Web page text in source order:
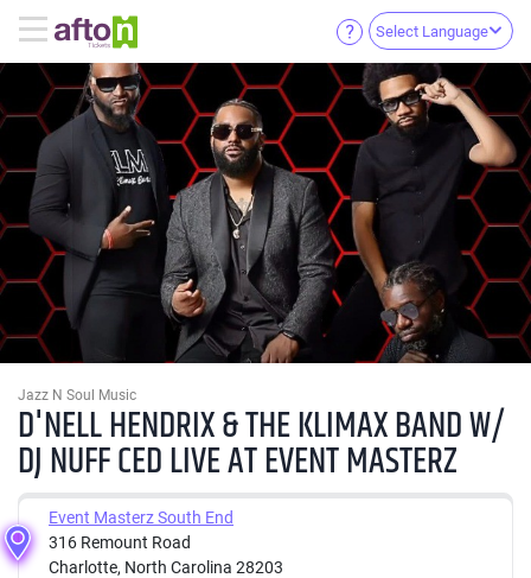
Select Language
Jazz N Soul Music
D'NELL HENDRIX & THE KLIMAX BAND W/
DJ NUFF CED LIVE AT EVENT MASTERZ
Event Masterz South End
316 Remount Road
Charlotte, North Carolina 28203